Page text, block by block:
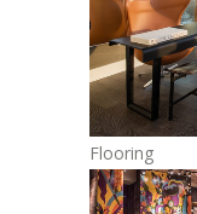
Flooring